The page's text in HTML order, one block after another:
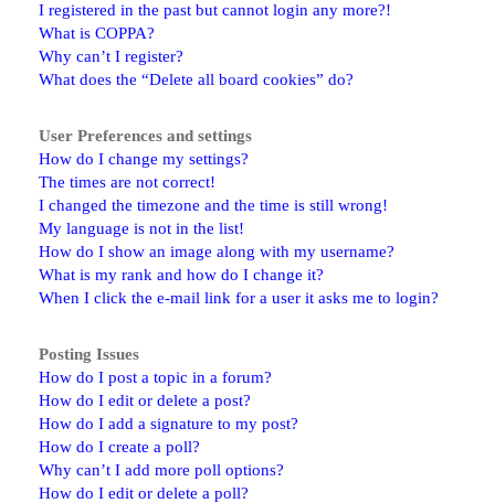
I registered in the past but cannot login any more?!
What is COPPA?
Why can’t I register?
What does the “Delete all board cookies” do?
User Preferences and settings
How do I change my settings?
The times are not correct!
I changed the timezone and the time is still wrong!
My language is not in the list!
How do I show an image along with my username?
What is my rank and how do I change it?
When I click the e-mail link for a user it asks me to login?
Posting Issues
How do I post a topic in a forum?
How do I edit or delete a post?
How do I add a signature to my post?
How do I create a poll?
Why can’t I add more poll options?
How do I edit or delete a poll?